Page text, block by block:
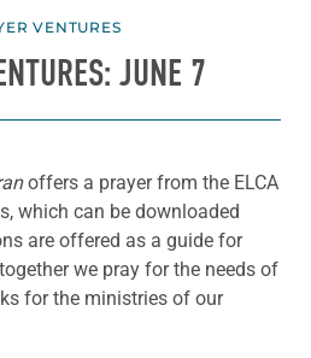
VENTURES
JUNE 7
offers a prayer from the ELCA
which can be downloaded
are offered as a guide for
we pray for the needs of
for the ministries of our